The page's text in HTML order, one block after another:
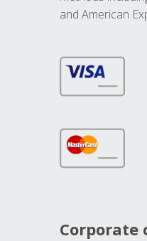
and American
Corporate